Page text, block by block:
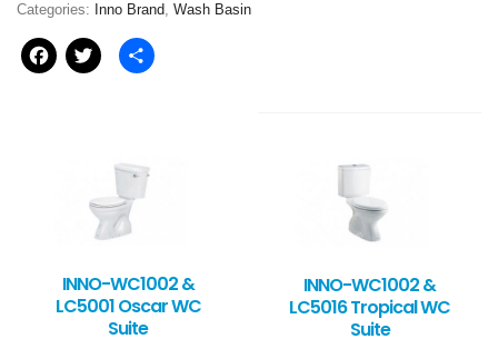
Categories: Inno Brand, Wash Basin
Facebook
Twitter
INNO-WC1002 &
LC5001 Oscar WC
Suite
INNO-WC1002 &
LC5016 Tropical WC
Suite